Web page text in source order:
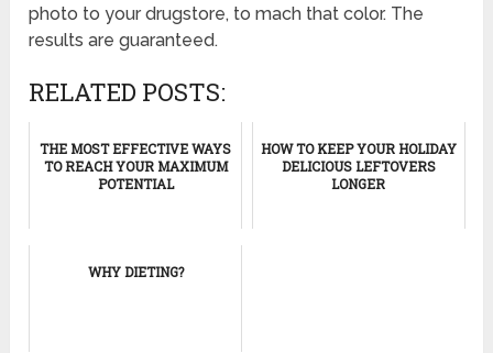
photo to your drugstore, to mach that color. The
results are guaranteed.
RELATED POSTS:
THE MOST EFFECTIVE WAYS
TO REACH YOUR MAXIMUM
POTENTIAL
HOW TO KEEP YOUR HOLIDAY
DELICIOUS LEFTOVERS
LONGER
WHY DIETING?